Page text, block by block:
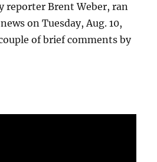
reporter Brent Weber, ran
on Tuesday, Aug. 10,
of brief comments by